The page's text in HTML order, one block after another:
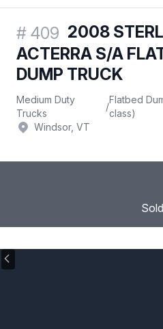
# 409 2008
ACTERRA S/A
DUMP TRUCK
Medium Duty
Trucks
/
Flatbed
class)
Windsor, VT
Sold